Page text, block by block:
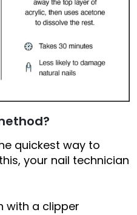
quickest way to
your nail technician
with a clipper